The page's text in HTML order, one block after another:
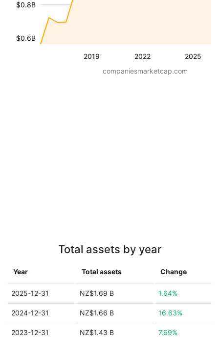
2019 2022 2025
$0.6B
$0.8B
companiesmarketcap.com
Total assets by year
Year Total assets Change
2025-12-31 NZ$1.69 B 1.64%
2024-12-31 NZ$1.66 B 16.63%
2023-12-31 NZ$1.43 B 7.69%